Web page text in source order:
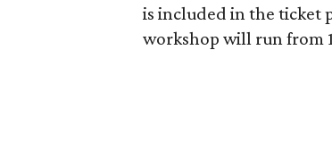
is included in the ticket
workshop will run from